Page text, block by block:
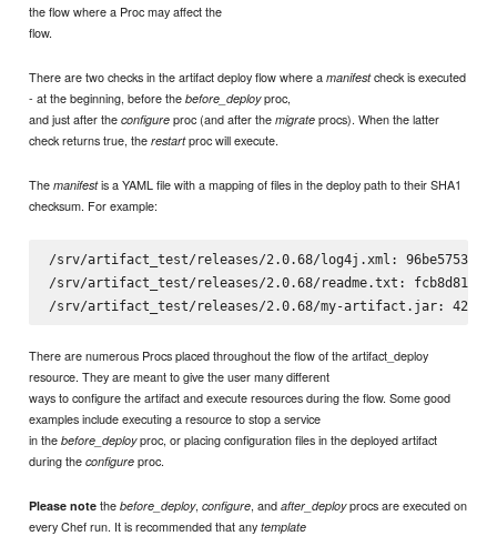
the flow where a Proc may affect the
flow.
There are two checks in the artifact deploy flow where amanifestcheck is executed
- at the beginning, before thebefore_deployproc,
and just after theconfigure proc (and after themigrate procs). When the latter
check returns true, therestartproc will execute.
Themanifestis a YAML file with a mapping of files in the deploy path to their SHA1
checksum. For example:
/srv/artifact_test/releases/2.0.68/log4j.xml:
/srv/artifact_test/releases/2.0.68/readme.txt:
There are numerous Procs placed throughout the flow of the artifact_deploy
resource. They are meant to give the user many different
ways to configure the artifact and execute resources during the flow. Some good
examples include executing a resource to stop a service
in thebefore_deployproc, or placing configuration files in the deployed artifact
during theconfigure proc.
Please note thebefore_deploy,configure, andafter_deployprocs are executed on
every Chef run. It is recommended that anytemplate